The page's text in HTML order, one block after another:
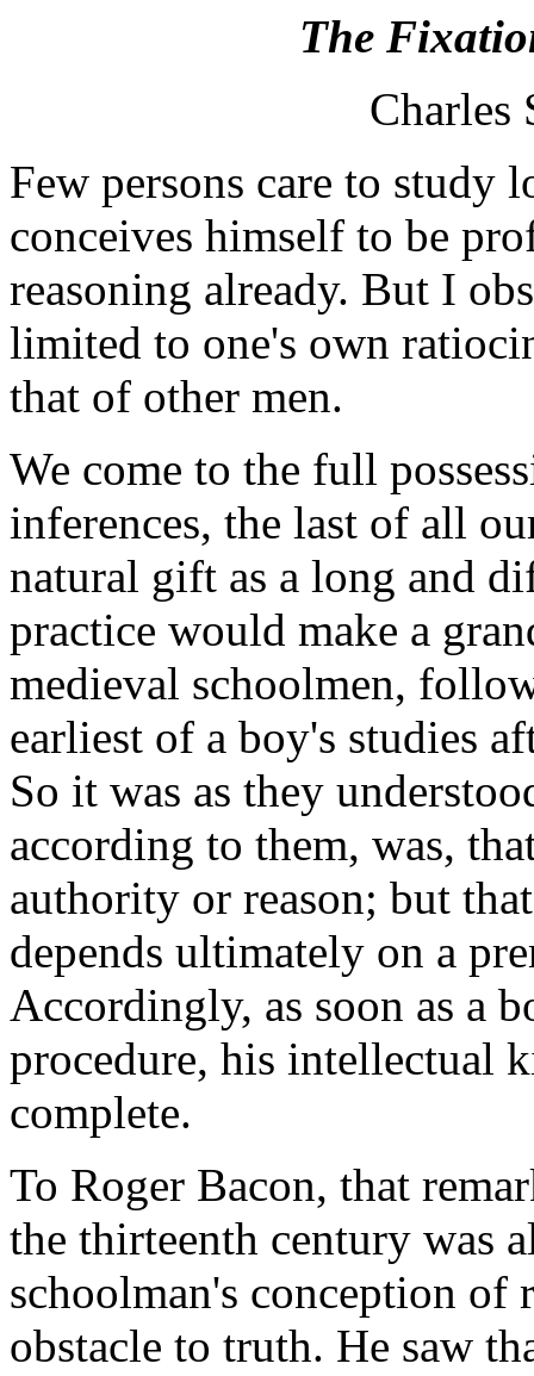
The
Charles
Few persons care to study
conceives himself to be
reasoning already. But I
limited to one's own
that of other men.
We come to the full
inferences, the last of all
natural gift as a long and
practice would make a
medieval schoolmen,
earliest of a boy's studies
So it was as they
according to them, was,
authority or reason; but
depends ultimately on a
Accordingly, as soon as a
procedure, his intellectual
complete.
To Roger Bacon, that
the thirteenth century was
schoolman's conception of
obstacle to truth. He saw